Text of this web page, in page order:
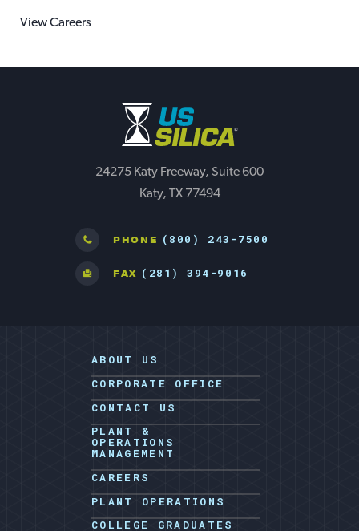
View Careers
24275 Katy Freeway, Suite 600
Katy, TX 77494
PHONE (800) 243-7500
FAX (281) 394-9016
ABOUT US
CORPORATE OFFICE
CONTACT US
PLANT &
OPERATIONS
MANAGEMENT
CAREERS
PLANT OPERATIONS
COLLEGE GRADUATES